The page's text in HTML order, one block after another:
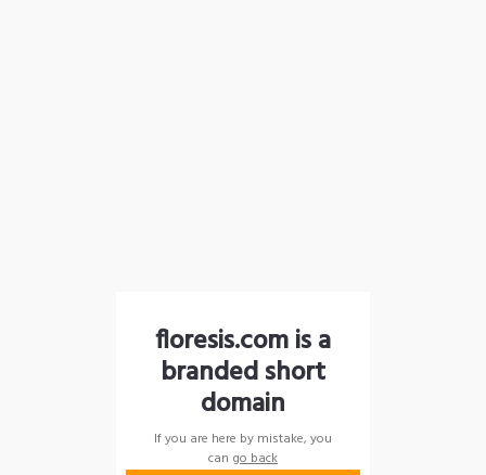
floresis.com is a
branded short
domain
If you are here by mistake, you
can go back